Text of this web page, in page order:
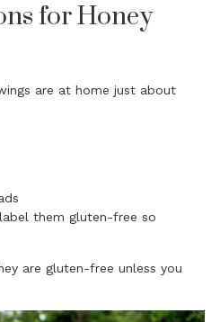
for Honey
are at home just about
them gluten-free so
are gluten-free unless you